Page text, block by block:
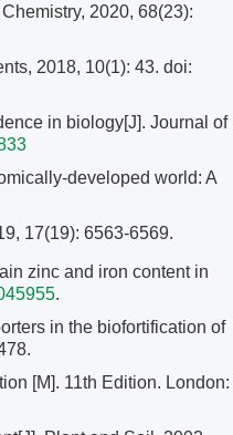
2020, 68(23):
2018, 10(1): 43. doi:
in biology[J]. Journal of
developed world: A
17(19): 6563-6569.
zinc and iron content in
.
in the biofortification of
[M]. 11th Edition. London: